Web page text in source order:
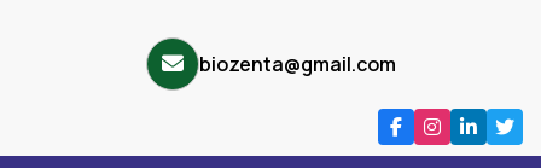
biozenta@gmail.com